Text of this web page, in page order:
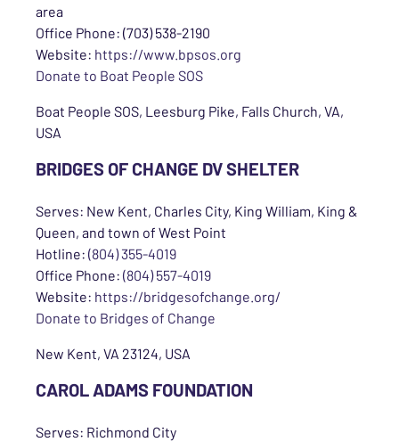
area
Office Phone: (703) 538-2190
Website: https://www.bpsos.org
Donate to Boat People SOS
Boat People SOS, Leesburg Pike, Falls Church, VA,
USA
BRIDGES OF CHANGE DV SHELTER
Serves: New Kent, Charles City, King William, King &
Queen, and town of West Point
Hotline: (804) 355-4019
Office Phone: (804) 557-4019
Website: https://bridgesofchange.org/
Donate to Bridges of Change
New Kent, VA 23124, USA
CAROL ADAMS FOUNDATION
Serves: Richmond City